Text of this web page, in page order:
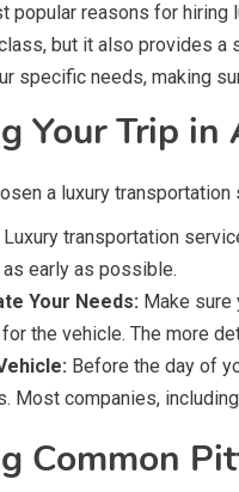
popular reasons for hiring
but it also provides
specific needs, making
Your Trip in
a luxury
Luxury transportation
early as possible.
Your Needs: Make
the vehicle. The more
Before the day of
Most companies, including
Common